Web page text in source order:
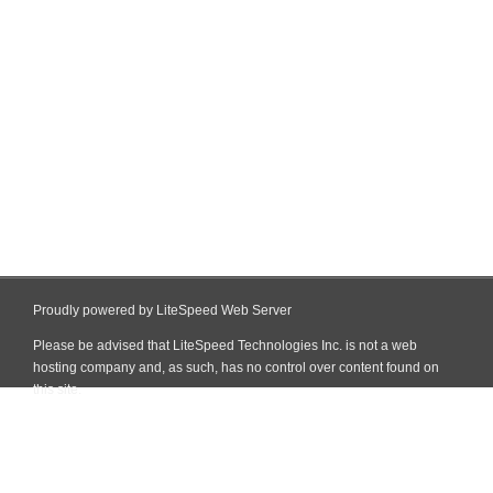
Proudly powered by LiteSpeed Web Server
Please be advised that LiteSpeed Technologies Inc. is not a web
hosting company and, as such, has no control over content found on
this site.